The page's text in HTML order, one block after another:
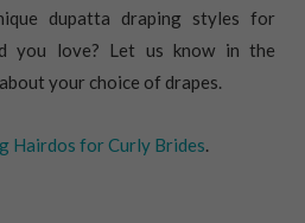
dupatta draping styles for
you love? Let us know in the
your choice of drapes.
Hairdos for Curly Brides.